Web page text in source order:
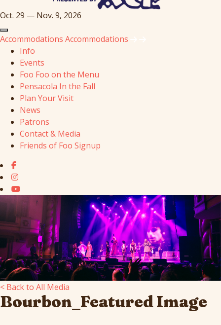
Oct. 29 — Nov. 9, 2026
Accommodations Accommodations
Info
Events
Foo Foo on the Menu
Pensacola In the Fall
Plan Your Visit
News
Patrons
Contact & Media
Friends of Foo Signup
< Back to All Media
Bourbon_Featured Image